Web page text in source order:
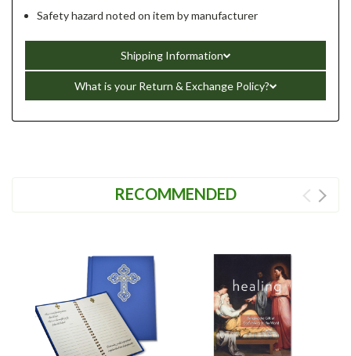
Safety hazard noted on item by manufacturer
Shipping Information
What is your Return & Exchange Policy?
RECOMMENDED